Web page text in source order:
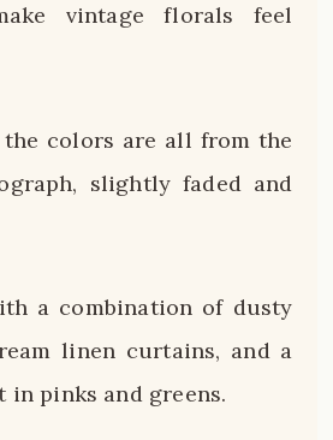
vintage florals feel
colors are all from the
slightly faded and
a combination of dusty
linen curtains, and a
pinks and greens.